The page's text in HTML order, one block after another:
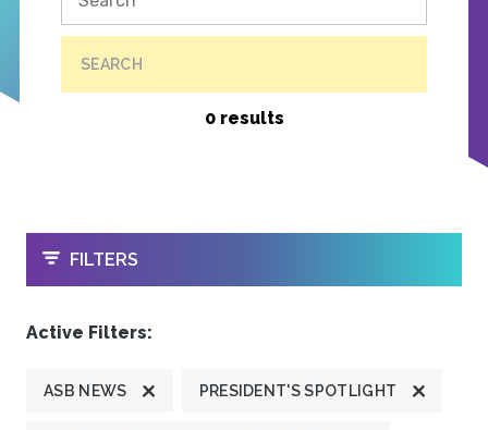
SEARCH
0 results
OPEN
FILTERS
Active Filters:
ASB NEWS PRESIDENT'S SPOTLIGHT